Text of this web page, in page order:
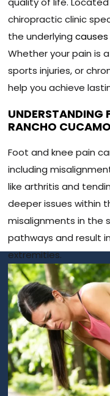
chiropractic clinic
the underlying
Whether your pain is
sports injuries, or
help you achieve
UNDERSTANDING
RANCHO
Foot and knee pain
including
like arthritis and
deeper issues within
misalignments in the
pathways and result
extremities.